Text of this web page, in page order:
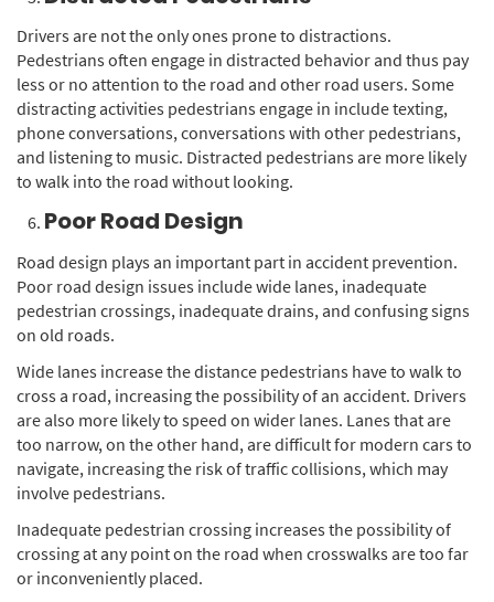
Drivers are not the only ones prone to distractions.
Pedestrians often engage in distracted behavior and thus pay
less or no attention to the road and other road users. Some
distracting activities pedestrians engage in include texting,
phone conversations, conversations with other pedestrians,
and listening to music. Distracted pedestrians are more likely
to walk into the road without looking.
Poor Road Design
Road design plays an important part in accident prevention.
Poor road design issues include wide lanes, inadequate
pedestrian crossings, inadequate drains, and confusing signs
on old roads.
Wide lanes increase the distance pedestrians have to walk to
cross a road, increasing the possibility of an accident. Drivers
are also more likely to speed on wider lanes. Lanes that are
too narrow, on the other hand, are difficult for modern cars to
navigate, increasing the risk of traffic collisions, which may
involve pedestrians.
Inadequate pedestrian crossing increases the possibility of
crossing at any point on the road when crosswalks are too far
or inconveniently placed.